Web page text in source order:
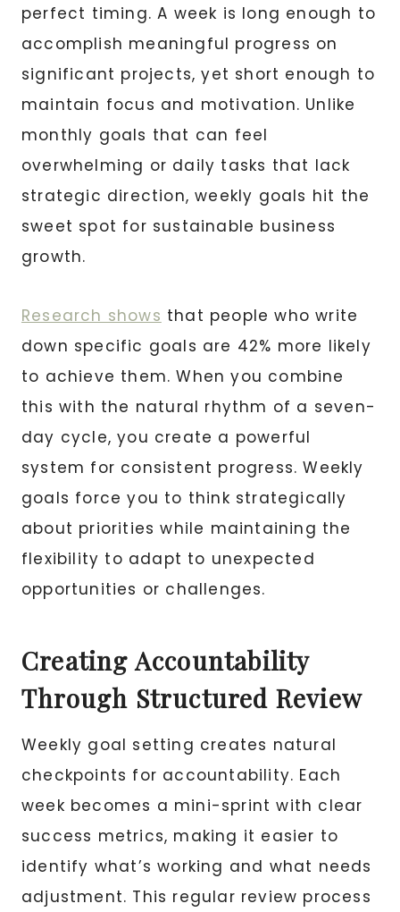
perfect timing. A week is long enough to
accomplish meaningful progress on
significant projects, yet short enough to
maintain focus and motivation. Unlike
monthly goals that can feel
overwhelming or daily tasks that lack
strategic direction, weekly goals hit the
sweet spot for sustainable business
growth.
Research shows that people who write
down specific goals are 42% more likely
to achieve them. When you combine
this with the natural rhythm of a seven-
day cycle, you create a powerful
system for consistent progress. Weekly
goals force you to think strategically
about priorities while maintaining the
flexibility to adapt to unexpected
opportunities or challenges.
Creating Accountability
Through Structured Review
Weekly goal setting creates natural
checkpoints for accountability. Each
week becomes a mini-sprint with clear
success metrics, making it easier to
identify what’s working and what needs
adjustment. This regular review process